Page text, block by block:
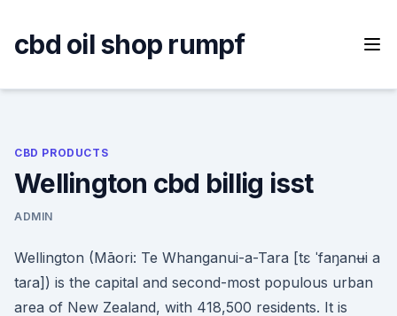
content
cbd oil shop rumpf
CBD PRODUCTS
Wellington cbd billig isst
ADMIN
Wellington (Māori: Te Whanganui-a-Tara [tɛ ˈfaŋanʉi a
taɾa]) is the capital and second-most populous urban
area of New Zealand, with 418,500 residents. It is